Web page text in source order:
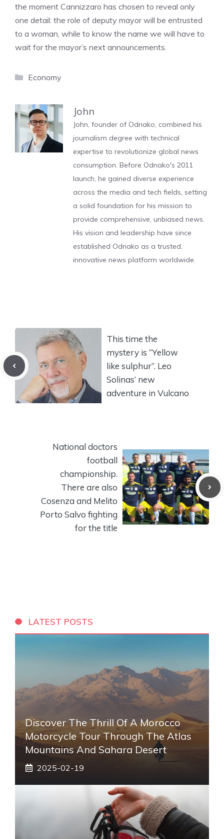
the moment Cannizzaro has chosen to reveal only
one detail: the role of deputy mayor will be entrusted
to a woman, while to know the name we will have to
wait for the mayor’s next announcements.
Categories
Economy
John
John, founder of Odnako, combined his
journalism degree with technical
expertise to revolutionize global news
consumption. Before Odnako's 2011
launch, he gained diverse experience
across the media and tech fields, setting
a solid foundation for his mission to
provide comprehensive, unbiased news.
His vision and leadership have since
established Odnako as a trusted,
innovative news platform worldwide.
This time the
mystery is “Yellow
like sulphur”. Leo
Solinas’ new
adventure in Vulcano
National doctors
football
championship.
There are also
Cosenza and Melito
Porto Salvo fighting
for the title
LATEST POSTS
Discover The Thrill Of A Morocco
Motorcycle Tour Through The Atlas
Mountains And Sahara Desert
2025-02-19